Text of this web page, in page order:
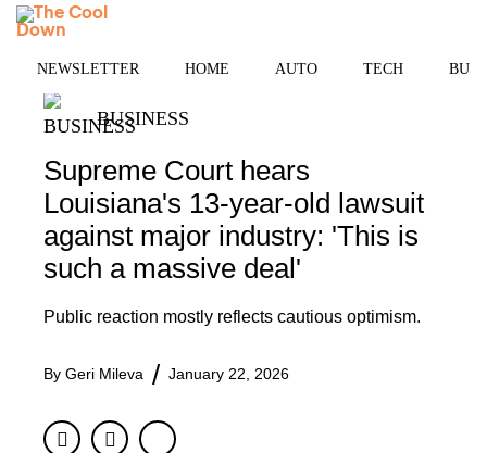
Skip
NEWSLETTER HOME AUTO TECH
BUSINESS
Supreme Court hears
Louisiana's 13-year-old lawsuit
against major industry: 'This is
such a massive deal'
Public reaction mostly reflects cautious optimism.
By Geri Mileva January 22, 2026
FacebookTwitter